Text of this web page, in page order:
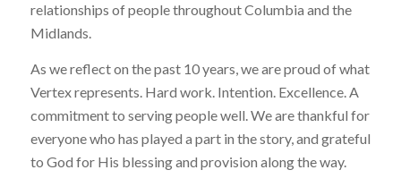
relationships of people throughout Columbia and the
Midlands.
As we reflect on the past 10 years, we are proud of what
Vertex represents. Hard work. Intention. Excellence. A
commitment to serving people well. We are thankful for
everyone who has played a part in the story, and grateful
to God for His blessing and provision along the way.